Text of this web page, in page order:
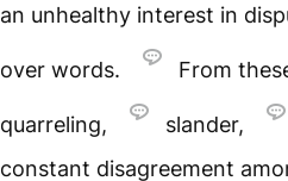
an unhealthy interest in
over words. From
quarreling, slander,
constant disagreement